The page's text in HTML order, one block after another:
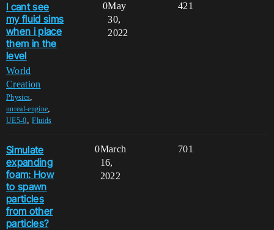
I cant see
my fluid sims
when i place
them in the
level
World
Creation
Physics,
unreal-engine,
UE5-0,Fluids
0 421
May
30,
2022
Simulate
expanding
foam: How
to spawn
particles
from other
particles?
0 701
March
16,
2022